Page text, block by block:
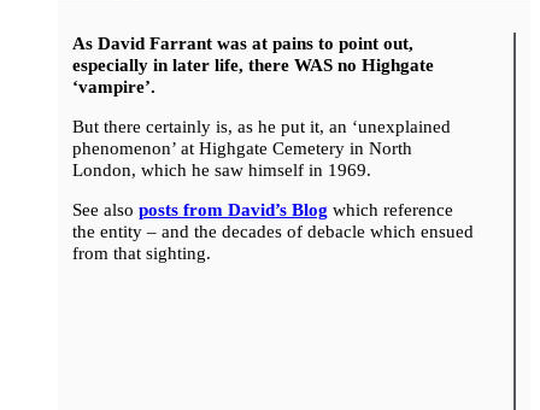
As David Farrant was at pains to point out,
especially in later life, there WAS no Highgate
‘vampire’.
But there certainly is, as he put it, an ‘unexplained
phenomenon’ at Highgate Cemetery in North
London, which he saw himself in 1969.
See also posts from David’s Blog which reference
the entity – and the decades of debacle which ensued
from that sighting.